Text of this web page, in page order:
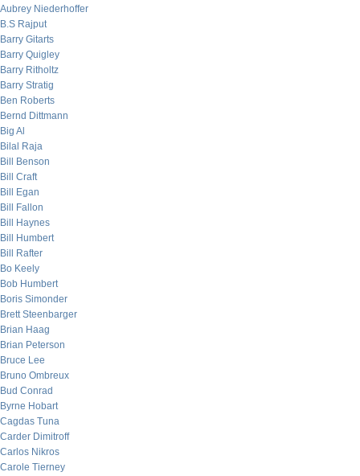
Aubrey Niederhoffer
B.S Rajput
Barry Gitarts
Barry Quigley
Barry Ritholtz
Barry Stratig
Ben Roberts
Bernd Dittmann
Big Al
Bilal Raja
Bill Benson
Bill Craft
Bill Egan
Bill Fallon
Bill Haynes
Bill Humbert
Bill Rafter
Bo Keely
Bob Humbert
Boris Simonder
Brett Steenbarger
Brian Haag
Brian Peterson
Bruce Lee
Bruno Ombreux
Bud Conrad
Byrne Hobart
Cagdas Tuna
Carder Dimitroff
Carlos Nikros
Carole Tierney